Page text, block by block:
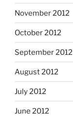
November 2012
October 2012
September 2012
August 2012
July 2012
June 2012